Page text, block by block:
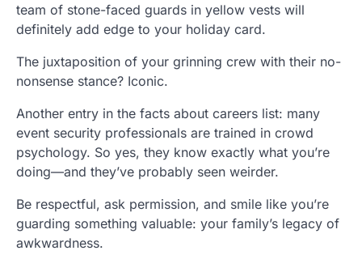
team of stone-faced guards in yellow vests will
definitely add edge to your holiday card.
The juxtaposition of your grinning crew with their no-
nonsense stance? Iconic.
Another entry in the facts about careers list: many
event security professionals are trained in crowd
psychology. So yes, they know exactly what you’re
doing—and they’ve probably seen weirder.
Be respectful, ask permission, and smile like you’re
guarding something valuable: your family’s legacy of
awkwardness.